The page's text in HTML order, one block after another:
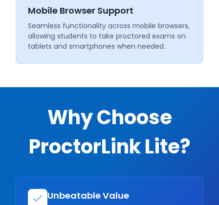
Mobile Browser Support
Seamless functionality across mobile browsers,
allowing students to take proctored exams on
tablets and smartphones when needed.
Why Choose
ProctorLink Lite?
Unbeatable Value